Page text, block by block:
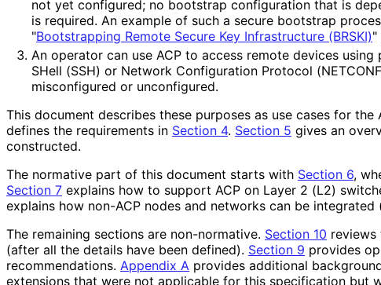
not yet configured; no bootstrap configuration that is
is required. An example of such a secure bootstrap
"Bootstrapping Remote Secure Key Infrastructure (BRSKI)"
An operator can use ACP to access remote devices using
SHell (SSH) or Network Configuration Protocol
misconfigured or unconfigured.
This document describes these purposes as use cases for the
defines the requirements in Section 4. Section 5 gives an
constructed.
The normative part of this document starts with Section 6,
Section 7 explains how to support ACP on Layer 2 (L2)
explains how non-ACP nodes and networks can be integrated
The remaining sections are non-normative. Section 10 reviews
(after all the details have been defined). Section 9 provides
recommendations. Appendix A provides additional
extensions that were not applicable for this specification but